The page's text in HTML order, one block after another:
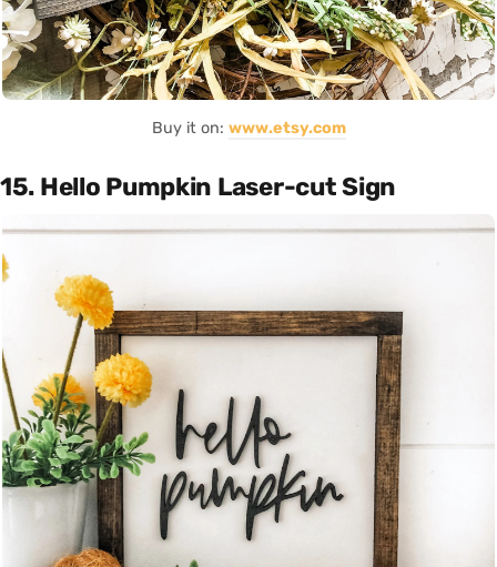
Buy it on: www.etsy.com
15. Hello Pumpkin Laser-cut Sign